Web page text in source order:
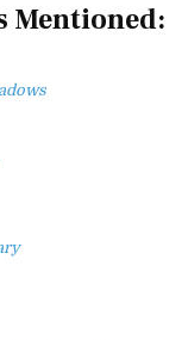
Mentioned: